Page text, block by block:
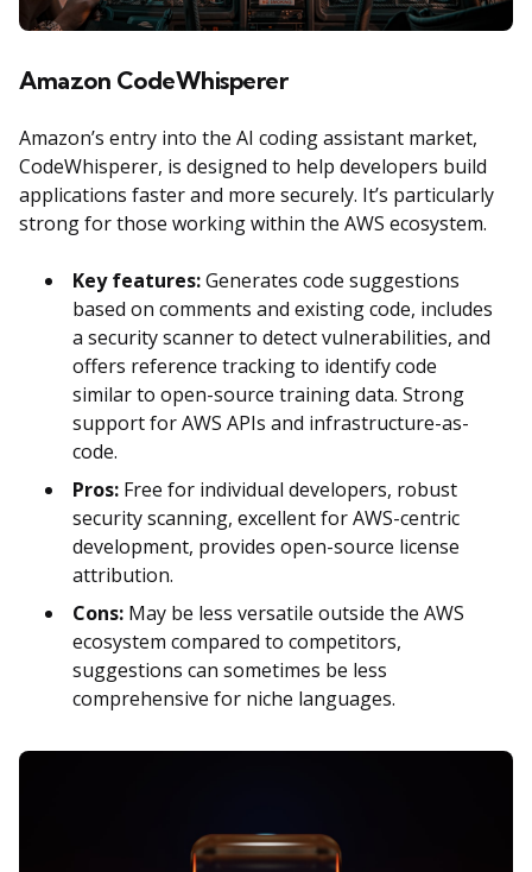
Amazon CodeWhisperer
Amazon’s entry into the AI coding assistant market,
CodeWhisperer, is designed to help developers build
applications faster and more securely. It’s particularly
strong for those working within the AWS ecosystem.
Key features:Generates code suggestions
based on comments and existing code, includes
a security scanner to detect vulnerabilities, and
offers reference tracking to identify code
similar to open-source training data. Strong
support for AWS APIs and infrastructure-as-
code.
Pros: Free for individual developers, robust
security scanning, excellent for AWS-centric
development, provides open-source license
attribution.
Cons: May be less versatile outside the AWS
ecosystem compared to competitors,
suggestions can sometimes be less
comprehensive for niche languages.